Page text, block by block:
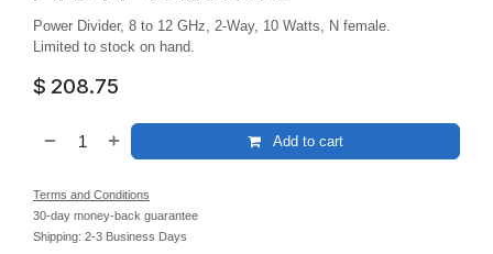
Power Divider, 8 to 12 GHz, 2-Way, 10 Watts, N female.
Limited to stock on hand.
$ 208.75
Add to cart
Terms and Conditions
30-day money-back guarantee
Shipping: 2-3 Business Days